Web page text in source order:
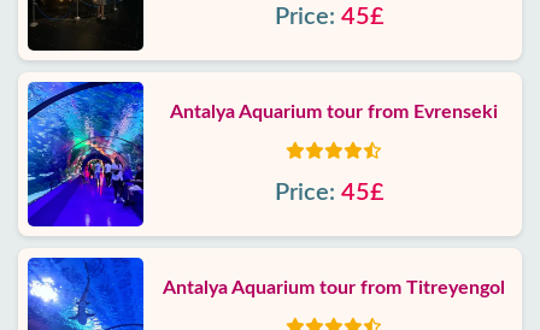
Price: 45£
Antalya Aquarium tour from Evrenseki
Price: 45£
Antalya Aquarium tour from Titreyengol